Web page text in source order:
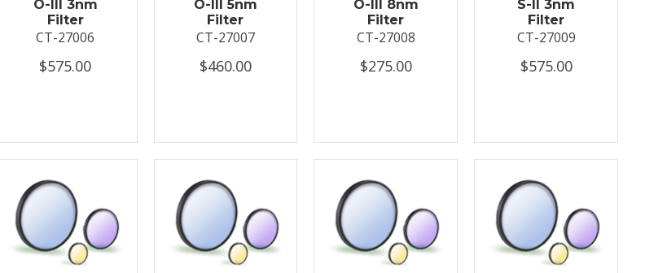
O-III 3nm
Filter
CT-27006
$575.00
O-III 5nm
Filter
CT-27007
$460.00
O-III 8nm
Filter
CT-27008
$275.00
S-II 3nm
Filter
CT-27009
$575.00